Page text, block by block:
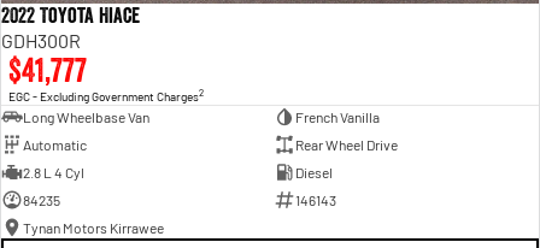
2022 Toyota Hiace
GDH300R
$41,777
EGC - Excluding Government Charges2
Long Wheelbase Van
French Vanilla
Automatic
Rear Wheel Drive
2.8 L 4 Cyl
Diesel
84235
146143
Tynan Motors Kirrawee